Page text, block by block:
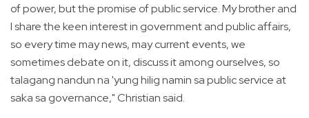
of power, but the promise of public service. My brother and
I share the keen interest in government and public affairs,
so every time may news, may current events, we
sometimes debate on it, discuss it among ourselves, so
talagang nandun na 'yung hilig namin sa public service at
saka sa governance," Christian said.